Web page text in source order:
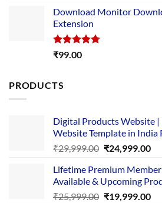
was:
is:
Download Monitor
Extension
Rated5.00
₹99.00
PRODUCTS
Digital Products Website
Website Template in India
₹29,999.00 Original
was:
₹29,999.00.
₹24,999.00
is:
Lifetime Premium
Available & Upcoming
₹25,999.00 Original
₹19,999.00